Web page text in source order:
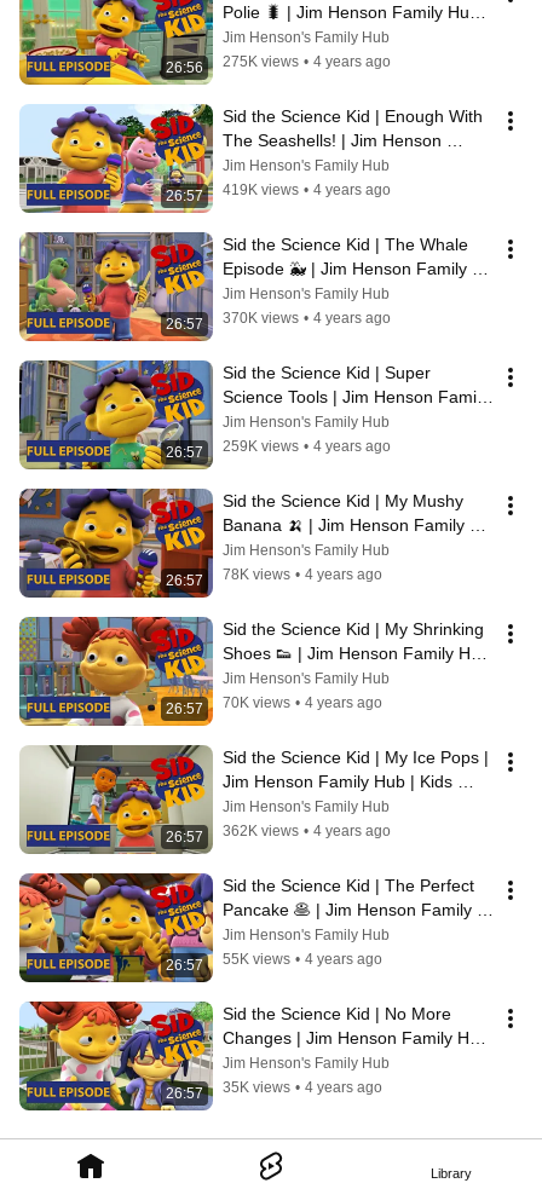
Library
26:56
Polie 🐛 | Jim Henson Family Hub |
Kids Cartoon
Jim Henson's Family Hub
275K views • 4 years ago
26:57
Sid the Science Kid | Enough With
The Seashells! | Jim Henson
Family Hub | Kids Cartoon
Jim Henson's Family Hub
419K views • 4 years ago
26:57
Sid the Science Kid | The Whale
Episode 🐳 | Jim Henson Family
Hub | Kids Cartoon
Jim Henson's Family Hub
370K views • 4 years ago
26:57
Sid the Science Kid | Super
Science Tools | Jim Henson Family
Hub | Kids Cartoon
Jim Henson's Family Hub
259K views • 4 years ago
26:57
Sid the Science Kid | My Mushy
Banana 🍌 | Jim Henson Family
Hub | Kids Cartoon
Jim Henson's Family Hub
78K views • 4 years ago
26:57
Sid the Science Kid | My Shrinking
Shoes 👟 | Jim Henson Family Hub
| Kids Cartoon
Jim Henson's Family Hub
70K views • 4 years ago
26:57
Sid the Science Kid | My Ice Pops |
Jim Henson Family Hub | Kids
Cartoon
Jim Henson's Family Hub
362K views • 4 years ago
26:57
Sid the Science Kid | The Perfect
Pancake 🥞 | Jim Henson Family
Hub | Kids Cartoon
Jim Henson's Family Hub
55K views • 4 years ago
26:57
Sid the Science Kid | No More
Changes | Jim Henson Family Hub
| Kids Cartoon
Jim Henson's Family Hub
35K views • 4 years ago